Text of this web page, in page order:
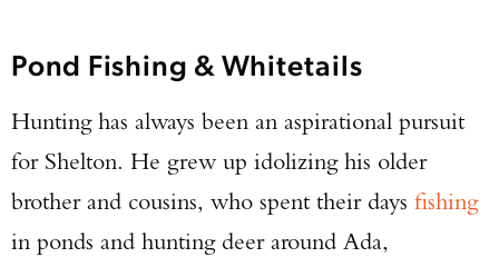
Pond Fishing & Whitetails
Hunting has always been an aspirational pursuit
for Shelton. He grew up idolizing his older
brother and cousins, who spent their days fishing
in ponds and hunting deer around Ada,